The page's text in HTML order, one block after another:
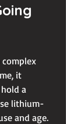
complex
it
a
lithium-
and age.